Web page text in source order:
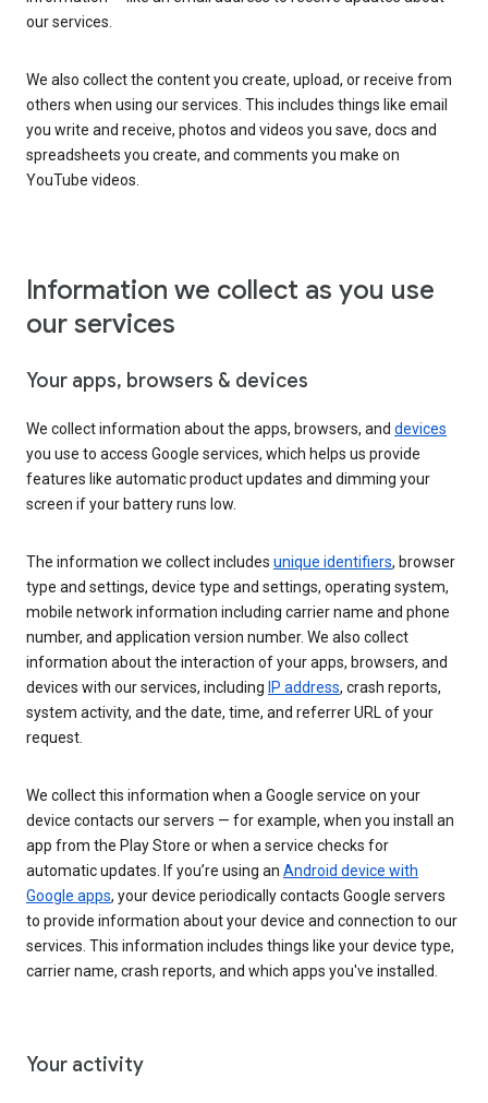
our services.
We also collect the content you create, upload, or receive from
others when using our services. This includes things like email
you write and receive, photos and videos you save, docs and
spreadsheets you create, and comments you make on
YouTube videos.
Information we collect as you use
our services
Your apps, browsers & devices
We collect information about the apps, browsers, and devices
you use to access Google services, which helps us provide
features like automatic product updates and dimming your
screen if your battery runs low.
The information we collect includes unique identifiers, browser
type and settings, device type and settings, operating system,
mobile network information including carrier name and phone
number, and application version number. We also collect
information about the interaction of your apps, browsers, and
devices with our services, including IP address, crash reports,
system activity, and the date, time, and referrer URL of your
request.
We collect this information when a Google service on your
device contacts our servers — for example, when you install an
app from the Play Store or when a service checks for
automatic updates. If you’re using an Android device with
Google apps, your device periodically contacts Google servers
to provide information about your device and connection to our
services. This information includes things like your device type,
carrier name, crash reports, and which apps you've installed.
Your activity